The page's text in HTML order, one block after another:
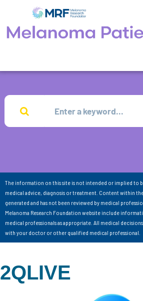
The information on this site is not intended or implied to
medical advice, diagnosis or treatment. Content within
generated and has not been reviewed by medical
Melanoma Research Foundation website include
medical professionals as appropriate. All medical
with your doctor or other qualified medical professional.
2QLIVE